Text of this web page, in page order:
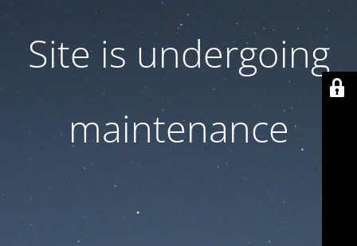
Site is undergoing
maintenance